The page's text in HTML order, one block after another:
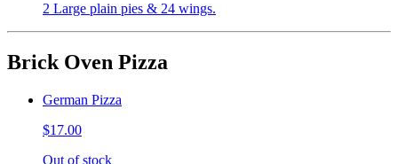
2 Large plain pies & 24 wings.
Brick Oven Pizza
German Pizza
$17.00
Out of stock